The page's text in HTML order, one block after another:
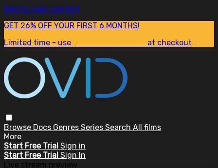
Skip to main content
GET 26% OFF YOUR FIRST 6 MONTHS!
Limited time - use
at checkout
Browse Docs Genres Series Search All films
More
Start Free Trial Sign in
Start Free Trial Sign In
Live stream preview